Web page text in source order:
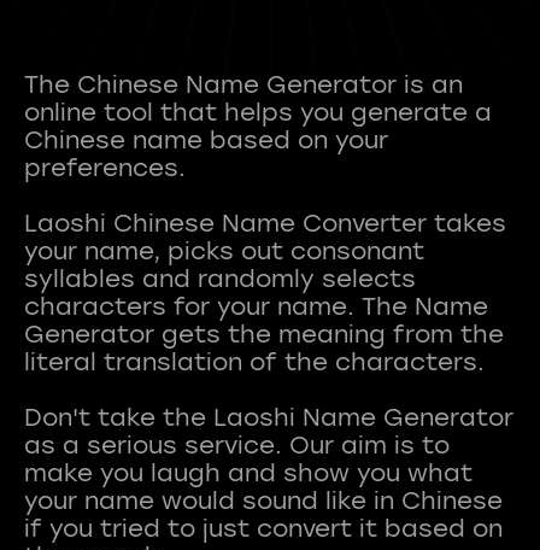
The Chinese Name Generator is an
online tool that helps you generate a
Chinese name based on your
preferences.
Laoshi Chinese Name Converter takes
your name, picks out consonant
syllables and randomly selects
characters for your name. The Name
Generator gets the meaning from the
literal translation of the characters.
Don't take the Laoshi Name Generator
as a serious service. Our aim is to
make you laugh and show you what
your name would sound like in Chinese
if you tried to just convert it based on